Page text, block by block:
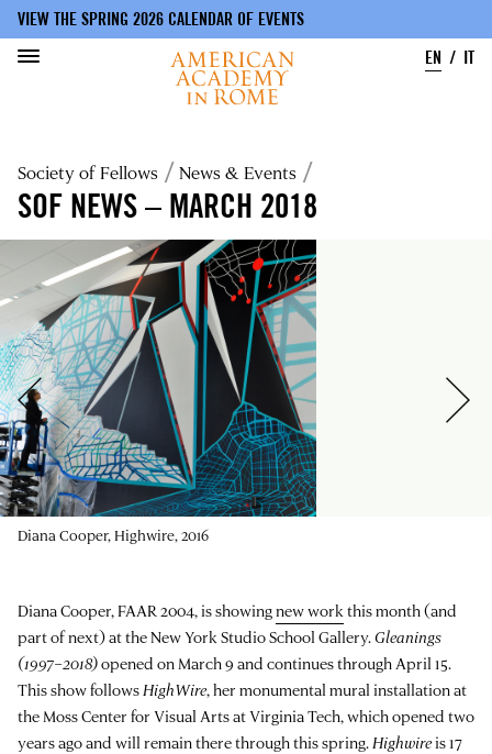
main
content
VIEW THE SPRING 2026 CALENDAR OF EVENTS
EN
IT
Breadcrumb
Society of Fellows News & Events
SOF NEWS – MARCH 2018
Diana Cooper, Highwire, 2016
Diana Cooper, FAAR 2004, is showingnew work this month (and
part of next) at the New York Studio School Gallery. Gleanings
(1997–2018)opened on March 9 and continues through April 15.
This show follows HighWire, her monumental mural installation at
the Moss Center for Visual Arts at Virginia Tech, which opened two
years ago and will remain there through this spring. Highwireis 17